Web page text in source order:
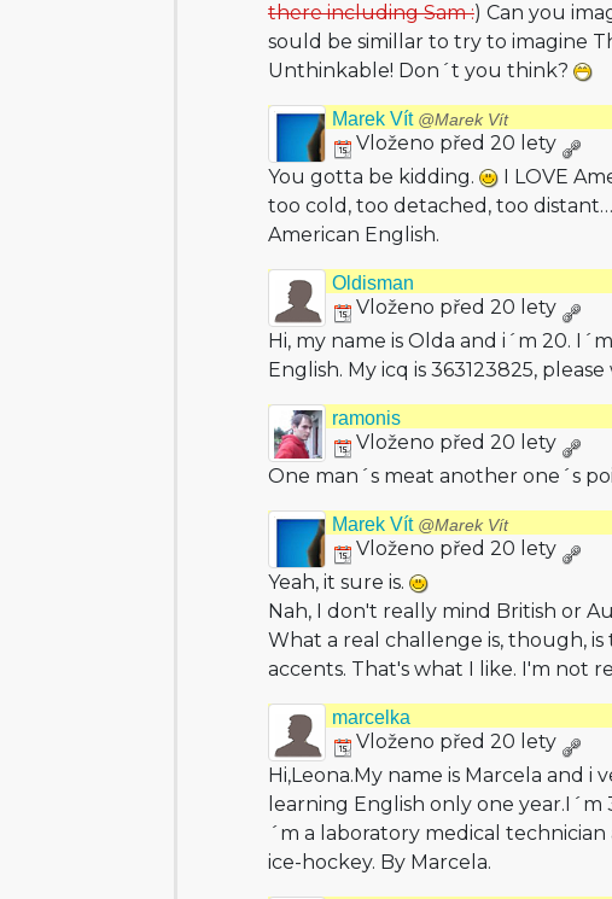
there including Sam :) Can you
sould be simillar to try to imagine
Unthinkable! Don´t you think?
Marek Vít @Marek Vít
Vloženo před 20 lety
You gotta be kidding.
I LOVE
too cold, too detached, too
American English.
Oldisman
Vloženo před 20 lety
Hi, my name is Olda and i´m 20.
English. My icq is 363123825,
ramonis
Vloženo před 20 lety
One man´s meat another one´s
Marek Vít @Marek Vít
Vloženo před 20 lety
Yeah, it sure is.
Nah, I don't really mind British or
What a real challenge is, though,
accents. That's what I like. I'm not
marcelka
Vloženo před 20 lety
Hi,Leona.My name is Marcela and
learning English only one
´m a laboratory medical
ice-hockey. By Marcela.